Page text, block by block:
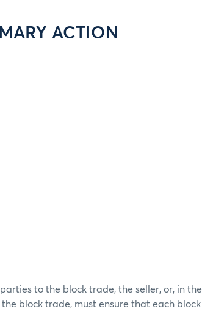
ACTION
to the block trade, the seller, or, in the
block trade, must ensure that each block